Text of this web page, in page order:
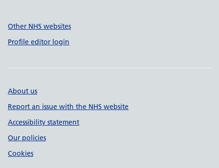
Other NHS websites
Profile editor login
About us
Report an issue with the NHS website
Accessibility statement
Our policies
Cookies